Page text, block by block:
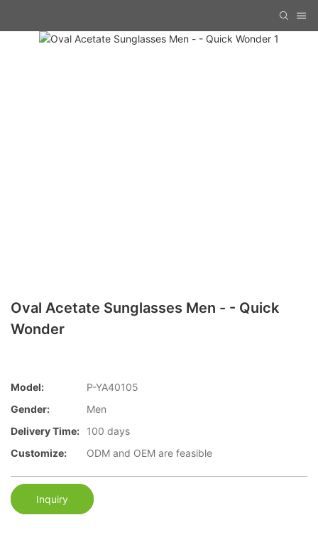
Oval Acetate Sunglasses Men - - Quick
Wonder
Model:
P-YA40105
Gender:
Men
Delivery Time:
100 days
Customize:
ODM and OEM are feasible
Inquiry